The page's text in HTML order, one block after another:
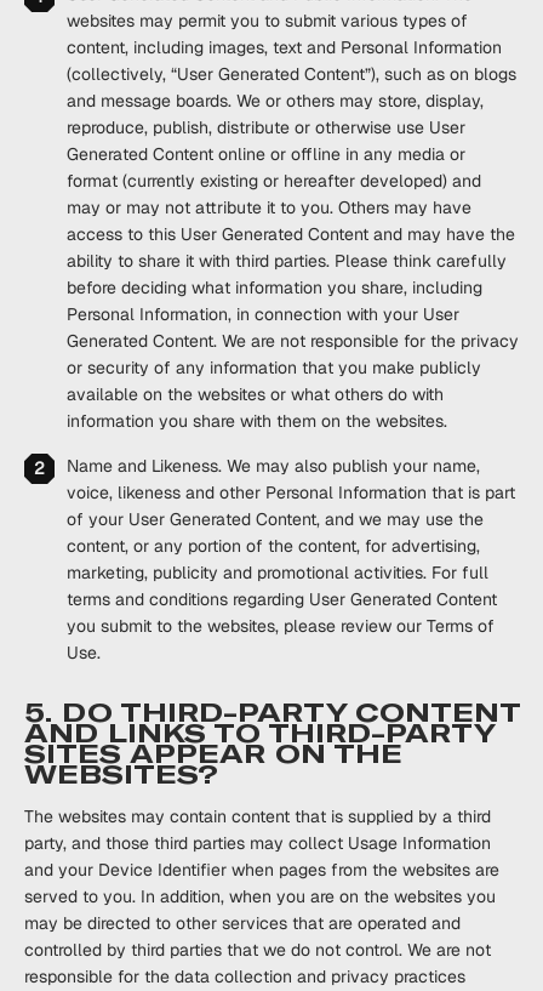
websites may permit you to submit various types of
content, including images, text and Personal Information
(collectively, “User Generated Content”), such as on blogs
and message boards. We or others may store, display,
reproduce, publish, distribute or otherwise use User
Generated Content online or offline in any media or
format (currently existing or hereafter developed) and
may or may not attribute it to you. Others may have
access to this User Generated Content and may have the
ability to share it with third parties. Please think carefully
before deciding what information you share, including
Personal Information, in connection with your User
Generated Content. We are not responsible for the privacy
or security of any information that you make publicly
available on the websites or what others do with
information you share with them on the websites.
Name and Likeness. We may also publish your name,
voice, likeness and other Personal Information that is part
of your User Generated Content, and we may use the
content, or any portion of the content, for advertising,
marketing, publicity and promotional activities. For full
terms and conditions regarding User Generated Content
you submit to the websites, please review our Terms of
Use.
5. DO THIRD-PARTY CONTENT
AND LINKS TO THIRD-PARTY
SITES APPEAR ON THE
WEBSITES?
The websites may contain content that is supplied by a third
party, and those third parties may collect Usage Information
and your Device Identifier when pages from the websites are
served to you. In addition, when you are on the websites you
may be directed to other services that are operated and
controlled by third parties that we do not control. We are not
responsible for the data collection and privacy practices